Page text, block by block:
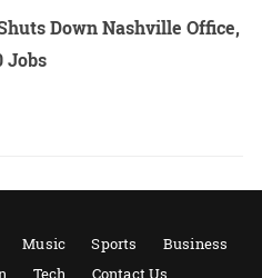
Down Nashville Office,
Jobs
Music Sports
Business
Tech Contact Us